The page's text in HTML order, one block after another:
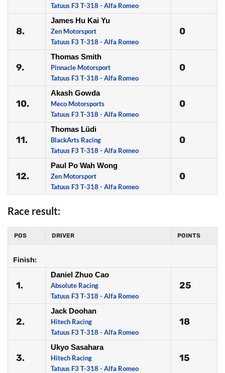
Tatuus F3 T-318 - Alfa Romeo
8.
James Hu Kai Yu
Zen Motorsport
Tatuus F3 T-318 - Alfa Romeo
0
9.
Thomas Smith
Pinnacle Motorsport
Tatuus F3 T-318 - Alfa Romeo
0
10.
Akash Gowda
Meco Motorsports
Tatuus F3 T-318 - Alfa Romeo
0
11.
Thomas Lüdi
BlackArts Racing
Tatuus F3 T-318 - Alfa Romeo
0
12.
Paul Po Wah Wong
Zen Motorsport
Tatuus F3 T-318 - Alfa Romeo
0
Race result:
POS DRIVER POINTS
Finish:
1.
Daniel Zhuo Cao
Absolute Racing
Tatuus F3 T-318 - Alfa Romeo
25
2.
Jack Doohan
Hitech Racing
Tatuus F3 T-318 - Alfa Romeo
18
3.
Ukyo Sasahara
Hitech Racing
Tatuus F3 T-318 - Alfa Romeo
15